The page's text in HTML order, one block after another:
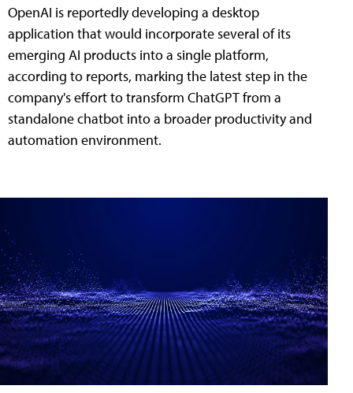
OpenAI is reportedly developing a desktop
application that would incorporate several of its
emerging AI products into a single platform,
according to reports, marking the latest step in the
company's effort to transform ChatGPT from a
standalone chatbot into a broader productivity and
automation environment.